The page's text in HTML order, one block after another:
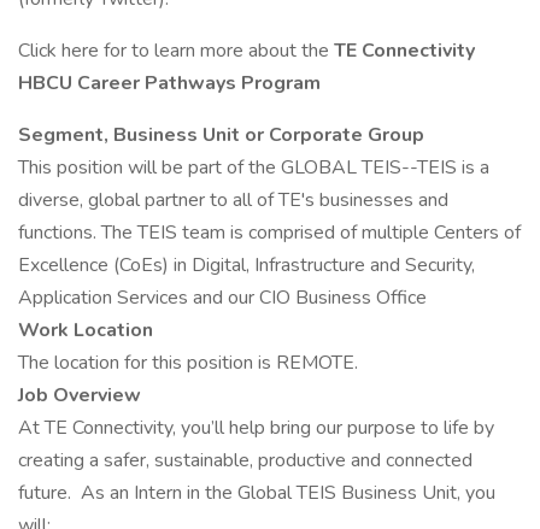
Click here for to learn more about the TE Connectivity
HBCU Career Pathways Program
Segment, Business Unit or Corporate Group
This position will be part of the GLOBAL TEIS--TEIS is a
diverse, global partner to all of TE's businesses and
functions. The TEIS team is comprised of multiple Centers of
Excellence (CoEs) in Digital, Infrastructure and Security,
Application Services and our CIO Business Office
Work Location
The location for this position is REMOTE.
Job Overview
At TE Connectivity, you’ll help bring our purpose to life by
creating a safer, sustainable, productive and connected
future. As an Intern in the Global TEIS Business Unit, you